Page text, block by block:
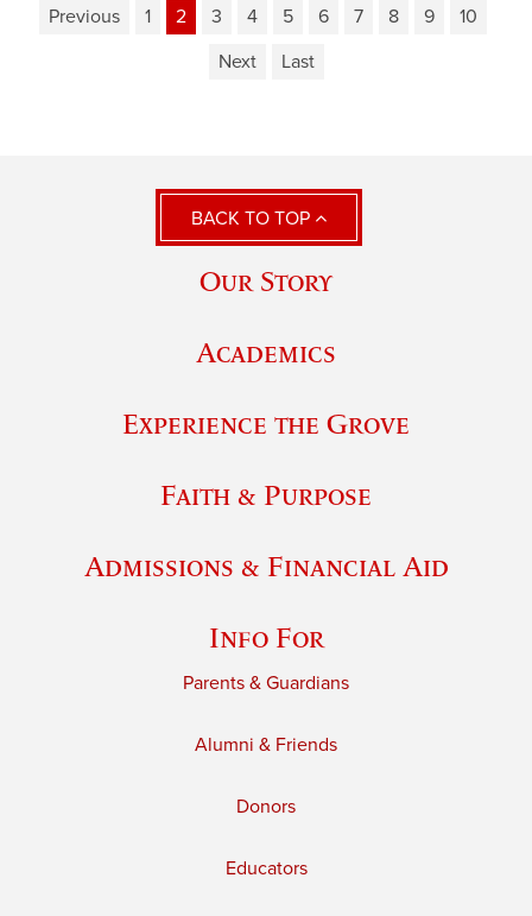
Previous 1 2 3 4 5 6 7 8 9
10
Next
Last
BACK TO TOP
Our Story
Academics
Experience the Grove
Faith & Purpose
Admissions & Financial Aid
Info For
Parents & Guardians
Alumni & Friends
Donors
Educators